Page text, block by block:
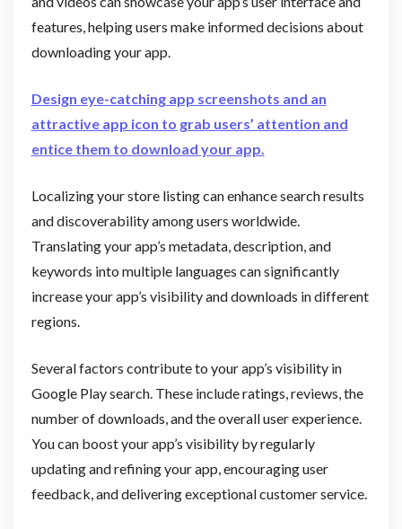
features, helping users make informed decisions about
downloading your app.
Design eye-catching app screenshots and an
attractive app icon to grab users’ attention and
entice them to download your app.
Localizing your store listing can enhance search results
and discoverability among users worldwide.
Translating your app’s metadata, description, and
keywords into multiple languages can significantly
increase your app’s visibility and downloads in different
regions.
Several factors contribute to your app’s visibility in
Google Play search. These include ratings, reviews, the
number of downloads, and the overall user experience.
You can boost your app’s visibility by regularly
updating and refining your app, encouraging user
feedback, and delivering exceptional customer service.